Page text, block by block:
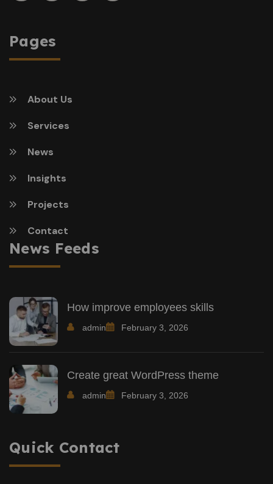
Pages
About Us
Services
News
Insights
Projects
Contact
News Feeds
How improve employees skills
admin February 3, 2026
Create great WordPress theme
admin February 3, 2026
Quick Contact